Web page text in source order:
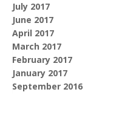
July 2017
June 2017
April 2017
March 2017
February 2017
January 2017
September 2016